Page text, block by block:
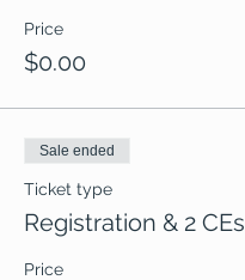
Price
$0.00
Sale ended
Ticket type
Registration & 2 CEs
Price